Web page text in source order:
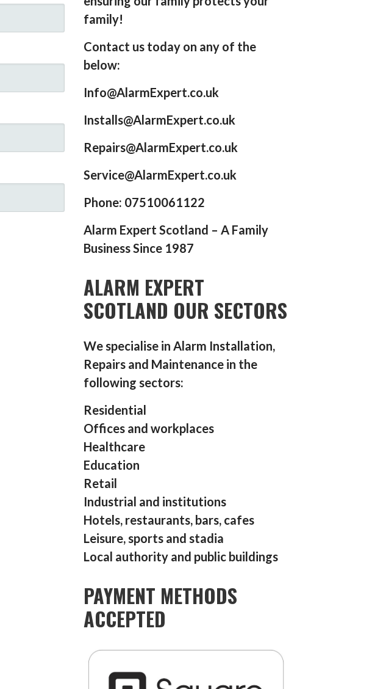
family!
Contact us today on any of the
below:
Info@AlarmExpert.co.uk
Installs@AlarmExpert.co.uk
Repairs@AlarmExpert.co.uk
Service@AlarmExpert.co.uk
Phone: 07510061122
Alarm Expert Scotland – A Family
Business Since 1987
ALARM EXPERT
SCOTLAND OUR SECTORS
We specialise in Alarm Installation,
Repairs and Maintenance in the
following sectors:
Residential
Offices and workplaces
Healthcare
Education
Retail
Industrial and institutions
Hotels, restaurants, bars, cafes
Leisure, sports and stadia
Local authority and public buildings
PAYMENT METHODS
ACCEPTED